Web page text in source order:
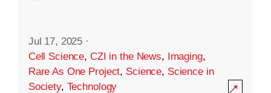
Jul 17, 2025 ·
Cell Science, CZI in the News, Imaging,
Rare As One Project, Science, Science in
Society, Technology